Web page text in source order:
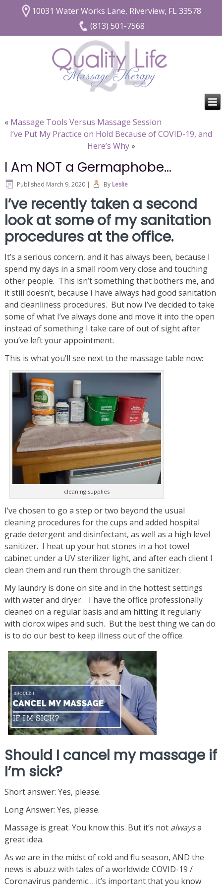
10031 Water Works Lane, Riverview, FL 33578
(813) 501-7568
« Massage Tools Versus Massage Session
I’ve Put My Practice on Hold Because of COVID-19, and
Here’s Why»
I Am NOT a Germaphobe…
Published March 9, 2020 | By Leslie
I’ve recently taken a second
look at some of my sanitation
procedures at the office.
It’s a serious concern, and it has always been, because I
spend my days in a small room very close and touching
other people. This isn’t something that bothers me, and
it still doesn’t, because I have always had good sanitation
and cleanliness procedures. But now I’ve decided to take
some of what I’ve always done and move it into the open
instead of something I take care of out of sight after
you’ve left your appointment.
This is what you’ll see next to the massage table now:
cleaning supplies
I’ve chosen to go a step or two beyond the usual
cleaning procedures for the cups and added hospital
grade detergent and disinfectant, as well as a high level
sanitizer. I heat up your hot stones in a hot towel
cabinet under a UV sterilizer light, and after each client I
clean them and run them through the sanitizer.
My laundry is done on site and in the hottest settings
with water and dryer. I have the office professionally
cleaned on a regular basis and am hitting it regularly
with clorox wipes and such. But the best thing we can do
is to do our best to keep illness out of the office.
Should I cancel my massage if
I’m sick?
Short answer: Yes, please.
Long Answer: Yes, please.
Massage is great. You know this. But it’s not alwaysa
great idea.
As we are in the midst of cold and flu season, AND the
news is abuzz with tales of a worldwide COVID-19 /
Coronavirus pandemic… it’s important that you know